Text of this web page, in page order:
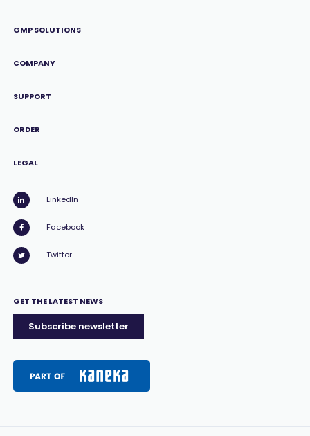
GMP SOLUTIONS
COMPANY
SUPPORT
ORDER
LEGAL
LinkedIn
Facebook
Twitter
GET THE LATEST NEWS
Subscribe newsletter